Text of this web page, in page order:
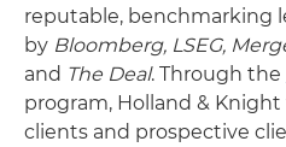
reputable, benchmarking
by Bloomberg, LSEG,
and The Deal. Through the
program, Holland &
clients and prospective